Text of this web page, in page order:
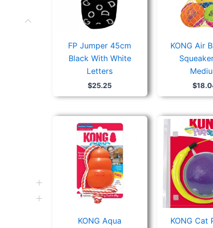
FP Jumper 45cm
Black With White
Letters
$25.25
KONG Air
$
KONG Aqua
KONG Cat